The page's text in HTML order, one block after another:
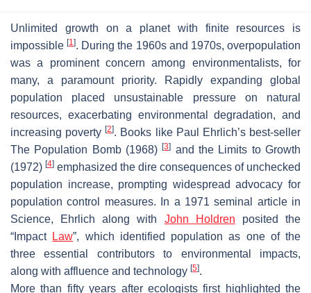
Unlimited growth on a planet with finite resources is
impossible[1]. During the 1960s and 1970s, overpopulation
was a prominent concern among environmentalists, for
many, a paramount priority. Rapidly expanding global
population placed unsustainable pressure on natural
resources, exacerbating environmental degradation, and
increasing poverty[2]. Books like Paul Ehrlich’s best-seller
The Population Bomb(1968)[3] and the Limits to Growth
(1972) [4] emphasized the dire consequences of unchecked
population increase, prompting widespread advocacy for
population control measures. In a 1971 seminal article in
Science, Ehrlich along with John Holdren posited the
“ Impact Law”, which identified population as one of the
three essential contributors to environmental impacts,
along with affluence and technology [5].
More than fifty years after ecologists first highlighted the